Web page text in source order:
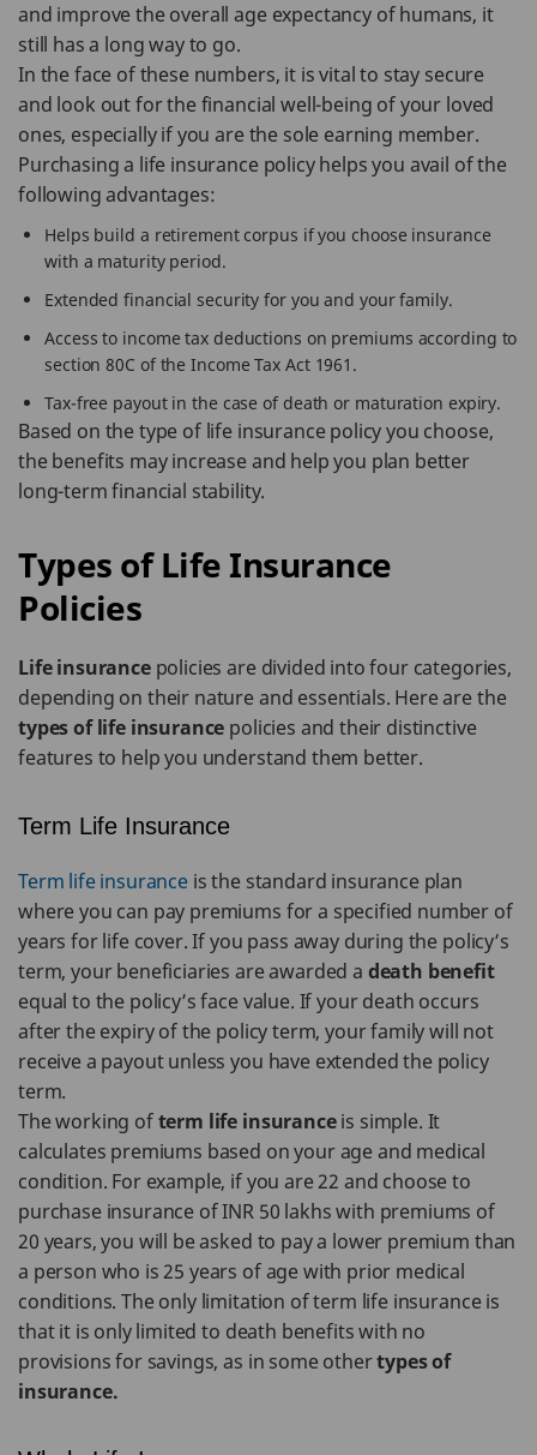
and improve the overall age expectancy of humans, it
still has a long way to go.
In the face of these numbers, it is vital to stay secure
and look out for the financial well-being of your loved
ones, especially if you are the sole earning member.
Purchasing a life insurance policy helps you avail of the
following advantages:
Helps build a retirement corpus if you choose insurance
with a maturity period.
Extended financial security for you and your family.
Access to income tax deductions on premiums according to
section 80C of the Income Tax Act 1961.
Tax-free payout in the case of death or maturation expiry.
Based on the type of life insurance policy you choose,
the benefits may increase and help you plan better
long-term financial stability.
Types of Life Insurance
Policies
Life insurancepolicies are divided into four categories,
depending on their nature and essentials. Here are the
types of life insurance policies and their distinctive
features to help you understand them better.
Term Life Insurance
Term life insuranceis the standard insurance plan
where you can pay premiums for a specified number of
years for life cover. If you pass away during the policy’s
term, your beneficiaries are awarded a death benefit
equal to the policy’s face value. If your death occurs
after the expiry of the policy term, your family will not
receive a payout unless you have extended the policy
term.
The working ofterm life insuranceis simple. It
calculates premiums based on your age and medical
condition. For example, if you are 22 and choose to
purchase insurance of INR 50 lakhs with premiums of
20 years, you will be asked to pay a lower premium than
a person who is 25 years of age with prior medical
conditions. The only limitation of term life insurance is
that it is only limited to death benefits with no
provisions for savings, as in some othertypes of
insurance.